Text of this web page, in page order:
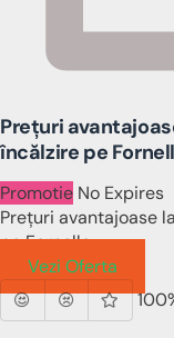
Prețuri
încălzire pe
Promotie No Expires
Prețuri avantajoase
pe Fornello
Vezi Oferta